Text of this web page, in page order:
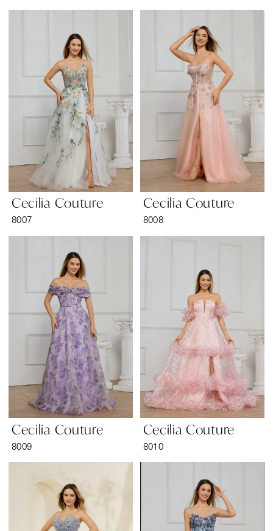
Cecilia Couture
8007
Cecilia Couture
8008
Cecilia Couture
8009
Cecilia Couture
8010